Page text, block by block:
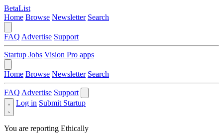
BetaList
Home Browse Newsletter Search
FAQ Advertise Support
Startup Jobs Vision Pro apps
Home Browse Newsletter Search
FAQ Advertise Support
Log in Submit Startup
You are reporting Ethically